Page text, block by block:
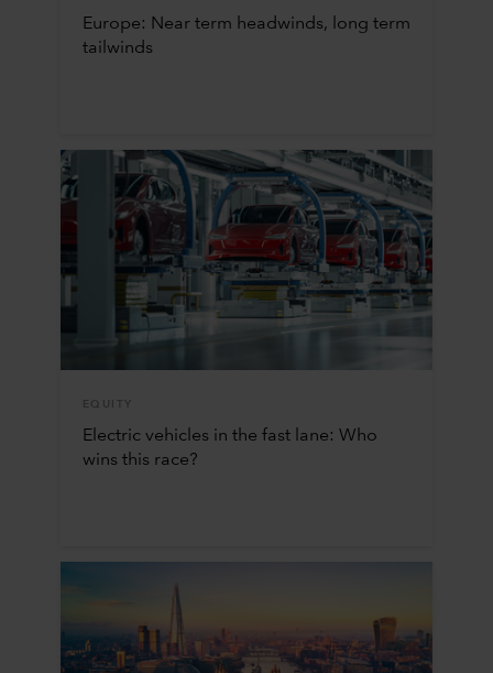
Europe: Near term headwinds, long term
tailwinds
EQUITY
Electric vehicles in the fast lane: Who
wins this race?